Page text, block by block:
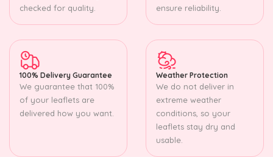
checked for quality.
ensure reliability.
100% Delivery Guarantee
We guarantee that 100%
of your leaflets are
delivered how you want.
Weather Protection
We do not deliver in
extreme weather
conditions, so your
leaflets stay dry and
usable.